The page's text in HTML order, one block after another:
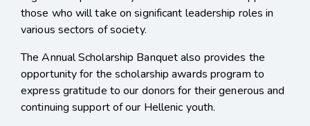
those who will take on significant leadership roles in
various sectors of society.
The Annual Scholarship Banquet also provides the
opportunity for the scholarship awards program to
express gratitude to our donors for their generous and
continuing support of our Hellenic youth.